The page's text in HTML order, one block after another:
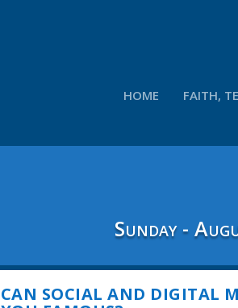
HOME FAITH,
Sunday -
CAN SOCIAL AND DIGITAL